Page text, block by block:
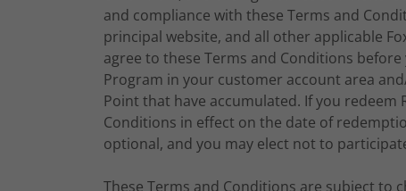
and compliance with these Terms and
principal website, and all other applicable
agree to these Terms and Conditions
Program in your customer account area
Point that have accumulated. If you redeem
Conditions in effect on the date of
optional, and you may elect not to
These Terms and Conditions are subject to